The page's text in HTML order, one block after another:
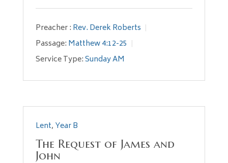
Preacher : Rev. Derek Roberts
Passage: Matthew 4:12-25
Service Type:Sunday AM
Lent, Year B
The Request of James and
John